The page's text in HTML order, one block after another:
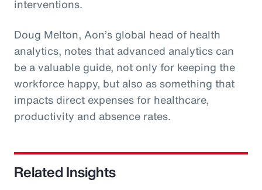
interventions.
Doug Melton, Aon’s global head of health
analytics, notes that advanced analytics can
be a valuable guide, not only for keeping the
workforce happy, but also as something that
impacts direct expenses for healthcare,
productivity and absence rates.
Related Insights